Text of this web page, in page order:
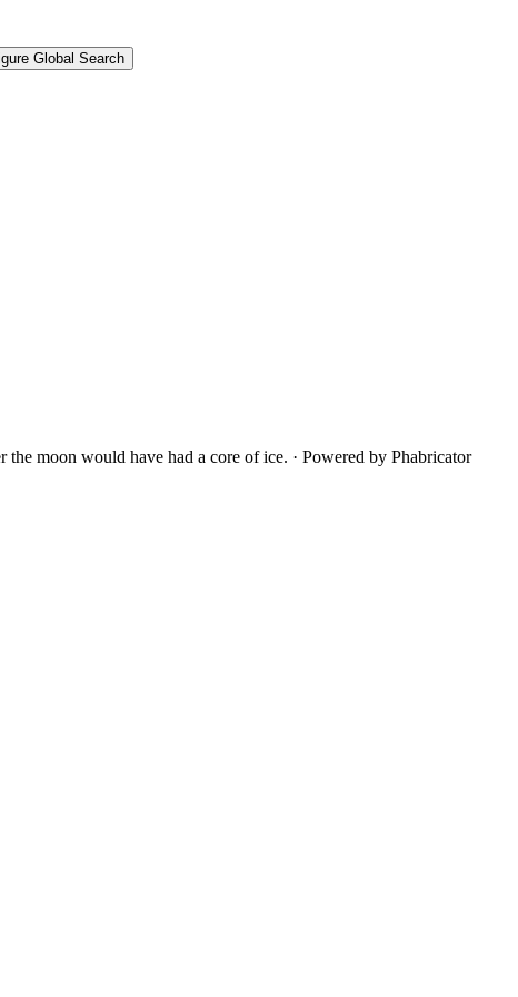
Global Search
the moon would have had a core of ice. · Powered by Phabricator